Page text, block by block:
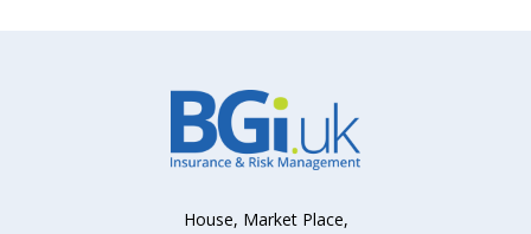
House, Market Place,